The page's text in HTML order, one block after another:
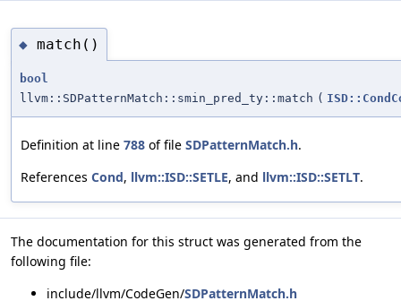
◆ match()
bool
llvm::SDPatternMatch::smin_pred_ty::match (
Definition at line 788 of file SDPatternMatch.h.
References Cond, llvm::ISD::SETLE, and llvm::ISD::SETLT.
The documentation for this struct was generated from the
following file:
include/llvm/CodeGen/SDPatternMatch.h